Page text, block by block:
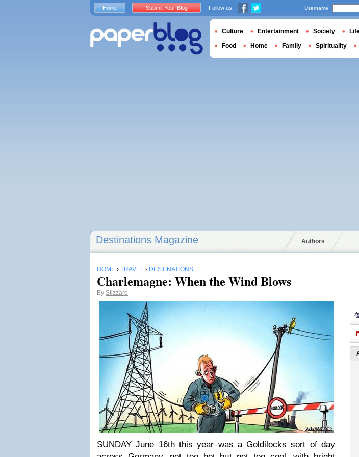
Destinations Magazine Authors
HOME › TRAVEL › DESTINATIONS
Charlemagne: When the Wind Blows
By Stizzard
SUNDAY June 16th this year was a Goldilocks sort of day
Home Submit Your Blog Follow us Username
Culture Entertainment Society
Food Home Family Spirituality